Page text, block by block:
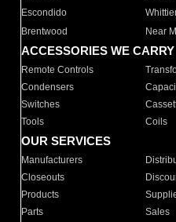
Escondido
Brentwood
Near
ACCESSORIES WE CARRY
Remote Controls
Condensers
Switches
Tools
Coils
OUR SERVICES
Manufacturers
Closeouts
Products
Parts
Sales